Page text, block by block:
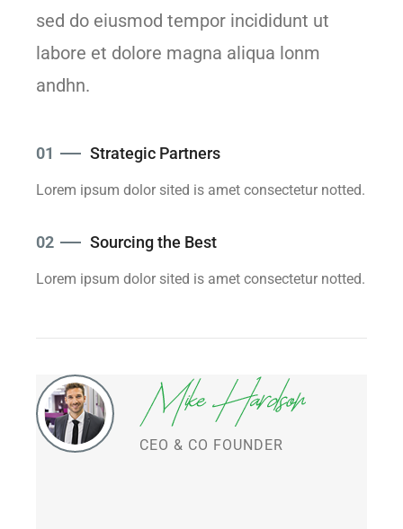
sed do eiusmod tempor incididunt ut
labore et dolore magna aliqua lonm
andhn.
01 Strategic Partners
Lorem ipsum dolor sited is amet consectetur notted.
02 Sourcing the Best
Lorem ipsum dolor sited is amet consectetur notted.
CEO & CO FOUNDER